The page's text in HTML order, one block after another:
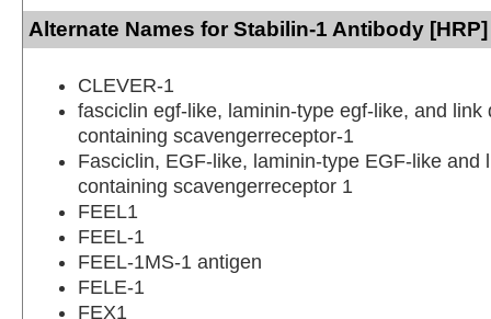
Alternate Names for Stabilin-1 Antibody [HRP]
CLEVER-1
fasciclin egf-like, laminin-type egf-like, and link
containing scavengerreceptor-1
Fasciclin, EGF-like, laminin-type EGF-like and
containing scavengerreceptor 1
FEEL1
FEEL-1
FEEL-1MS-1 antigen
FELE-1
FEX1